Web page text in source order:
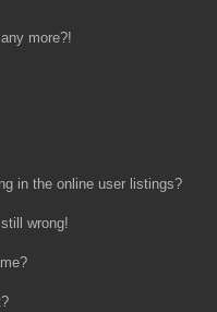
more?!
in the online user listings?
wrong!